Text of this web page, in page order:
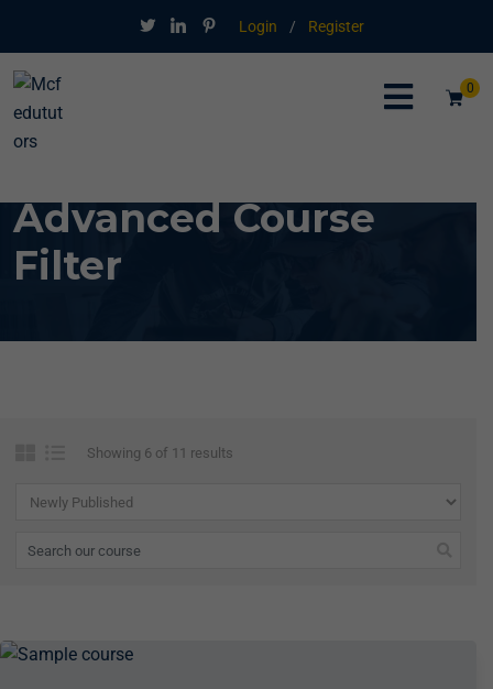
Login / Register
0
Advanced Course
Filter
Showing 6 of 11 results